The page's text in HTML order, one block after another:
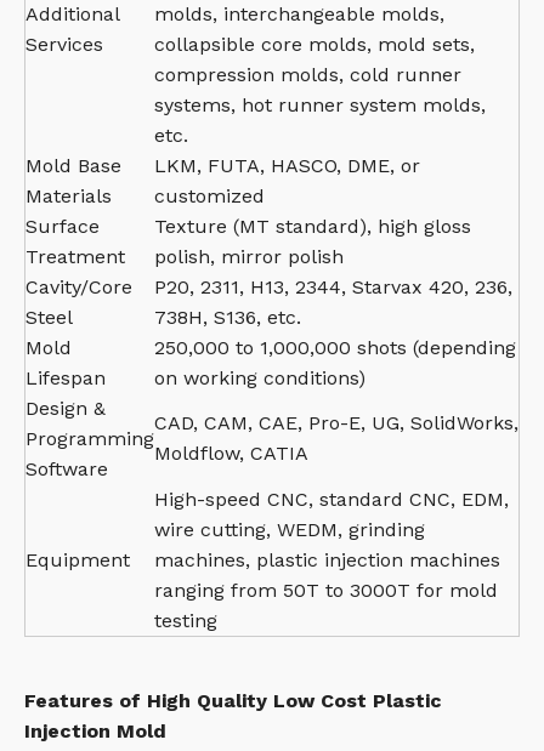
Additional
Services
molds, interchangeable molds,
collapsible core molds, mold sets,
compression molds, cold runner
systems, hot runner system molds,
etc.
Mold Base
Materials
LKM, FUTA, HASCO, DME, or
customized
Surface
Treatment
Texture (MT standard), high gloss
polish, mirror polish
Cavity/Core
Steel
P20, 2311, H13, 2344, Starvax 420, 236,
738H, S136, etc.
Mold
Lifespan
250,000 to 1,000,000 shots (depending
on working conditions)
Design &
Programming
Software
CAD, CAM, CAE, Pro-E, UG, SolidWorks,
Moldflow, CATIA
Equipment
High-speed CNC, standard CNC, EDM,
wire cutting, WEDM, grinding
machines, plastic injection machines
ranging from 50T to 3000T for mold
testing
Features of High Quality Low Cost Plastic
Injection Mold